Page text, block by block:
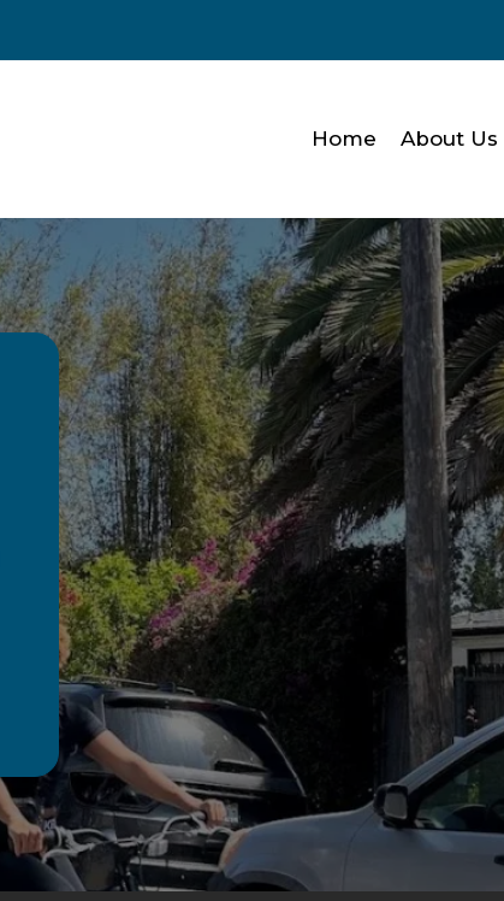
Home About Us